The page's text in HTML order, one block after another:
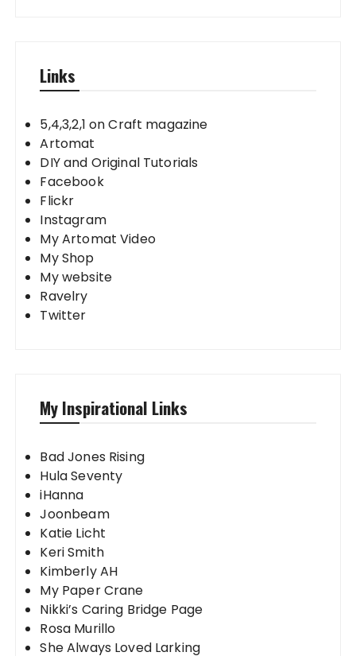
Links
5,4,3,2,1 on Craft magazine
Artomat
DIY and Original Tutorials
Facebook
Flickr
Instagram
My Artomat Video
My Shop
My website
Ravelry
Twitter
My Inspirational Links
Bad Jones Rising
Hula Seventy
iHanna
Joonbeam
Katie Licht
Keri Smith
Kimberly AH
My Paper Crane
Nikki’s Caring Bridge Page
Rosa Murillo
She Always Loved Larking